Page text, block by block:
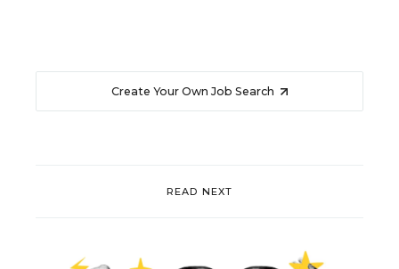
Create Your Own Job Search
READ NEXT